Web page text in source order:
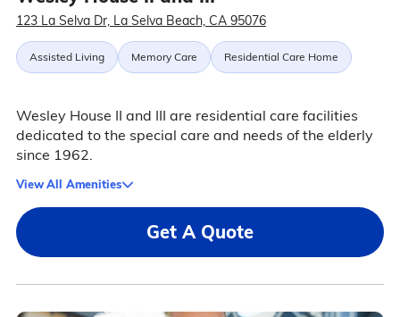
123 La Selva Dr, La Selva Beach, CA 95076
Assisted Living Memory Care Residential Care Home
Wesley House II and III are residential care facilities
dedicated to the special care and needs of the elderly
since 1962.
View All Amenities
Get A Quote